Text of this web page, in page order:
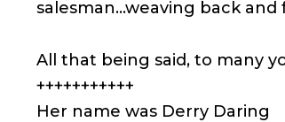
salesman…weaving back
All that being said, to many
+++++++++++
Her name was Derry Daring